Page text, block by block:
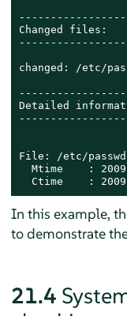
Changed files:
changed: /etc/
Detailed
File: /etc/passwd
Mtime    :
Ctime    :
In this example,
to demonstrate
21.4